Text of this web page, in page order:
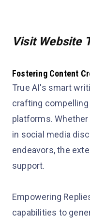
Visit Website
Fostering Content
True AI's smart
crafting
platforms.
in social media
endeavors, the
support.
Empowering
capabilities to